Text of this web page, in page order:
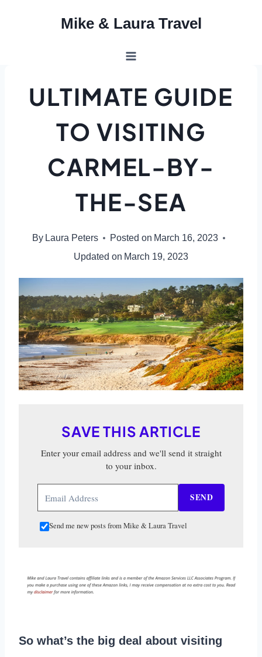
Mike & Laura Travel
ULTIMATE GUIDE
TO VISITING
CARMEL-BY-
THE-SEA
By Laura Peters Posted on March 16, 2023
Updated on March 19, 2023
SAVE THIS ARTICLE
Enter your email address and we'll send it straight
to your inbox.
SEND
Send me new posts from Mike & Laura Travel
So what’s the big deal about visiting